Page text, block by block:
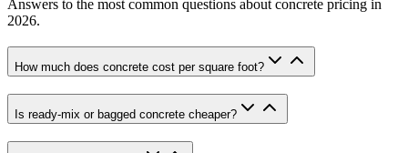
Answers to the most common questions about concrete pricing in
2026.
How much does concrete cost per square foot?
Is ready-mix or bagged concrete cheaper?